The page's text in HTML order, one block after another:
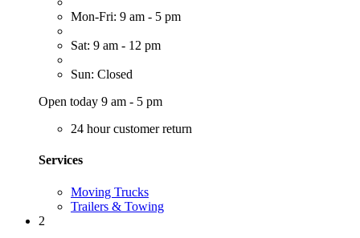
Mon-Fri: 9 am - 5 pm
Sat: 9 am - 12 pm
Sun: Closed
Open today 9 am - 5 pm
24 hour customer return
Services
Moving Trucks
Trailers & Towing
2